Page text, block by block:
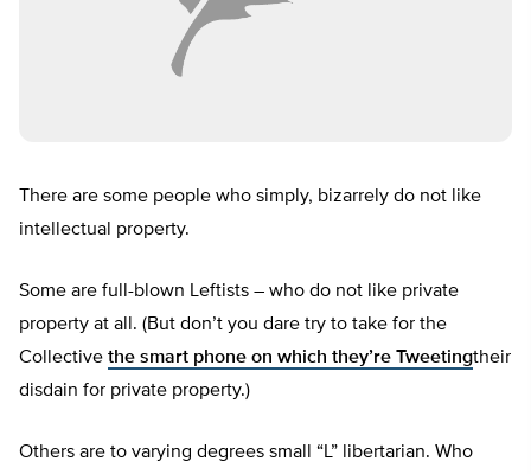
There are some people who simply, bizarrely do not like
intellectual property.
Some are full-blown Leftists – who do not like private
property at all. (But don’t you dare try to take for the
Collective the smart phone on which they’re Tweetingtheir
disdain for private property.)
Others are to varying degrees small “L” libertarian. Who